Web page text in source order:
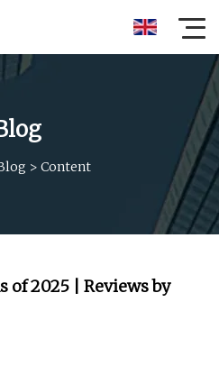
> Content
of 2025 | Reviews by